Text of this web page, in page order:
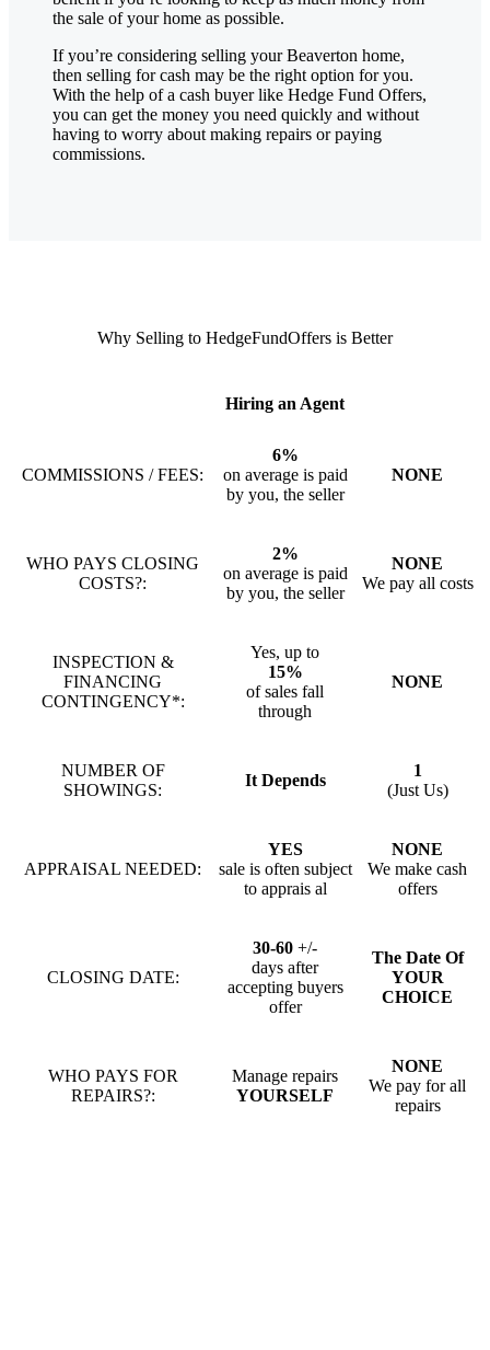
the sale of your home as possible.
If you’re considering selling your Beaverton home,
then selling for cash may be the right option for you.
With the help of a cash buyer like Hedge Fund Offers,
you can get the money you need quickly and without
having to worry about making repairs or paying
commissions.
Why Selling to HedgeFundOffers is Better
Hiring an Agent
COMMISSIONS / FEES:
6%
on average is paid
by you, the seller
NONE
WHO PAYS CLOSING
COSTS?:
2%
on average is paid
by you, the seller
NONE
We pay all costs
INSPECTION &
FINANCING
CONTINGENCY*:
Yes, up to
15%
of sales fall
through
NONE
NUMBER OF
SHOWINGS:
It Depends
1
(Just Us)
APPRAISAL NEEDED:
YES
sale is often subject
to apprais al
NONE
We make cash
offers
CLOSING DATE:
30-60 +/-
days after
accepting buyers
offer
The Date Of
YOUR
CHOICE
WHO PAYS FOR
REPAIRS?:
Manage repairs
YOURSELF
NONE
We pay for all
repairs